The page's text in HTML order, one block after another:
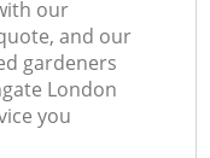
our
and our
gardeners
London
you